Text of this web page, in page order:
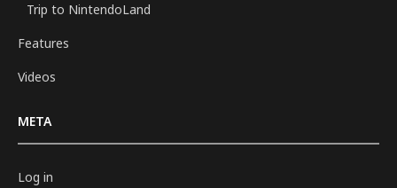
Trip to NintendoLand
Features
Videos
META
Log in